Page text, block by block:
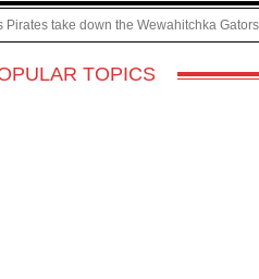
Pirates take down the Wewahitchka Gators
TOPICS